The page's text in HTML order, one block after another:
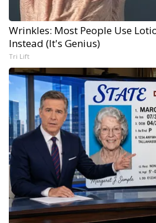
Wrinkles: Most People Use
Instead (It's Genius)
Tri Lift